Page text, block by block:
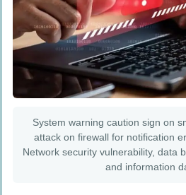
System warning caution sign on
attack on firewall for notification
Network security vulnerability, data
and information